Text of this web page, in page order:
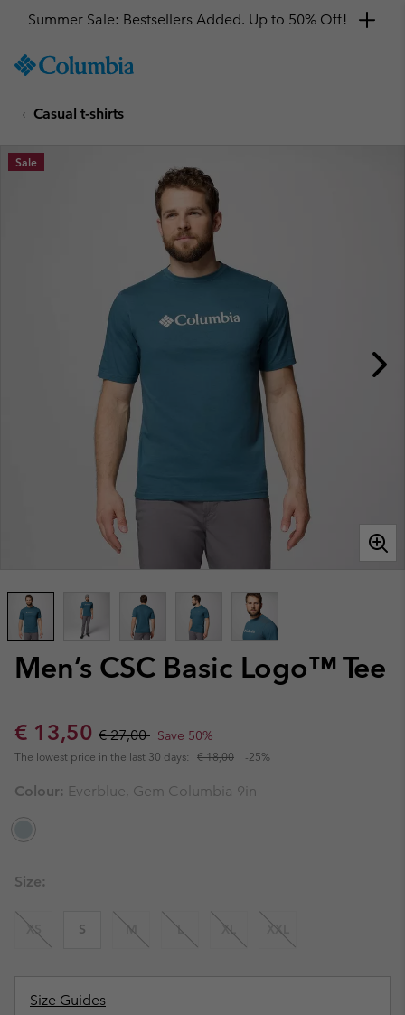
TO
SKIP
MAIN
NAV
Summer Sale: Bestsellers Added. Up to 50% Off!
Casual t-shirts
Men’s CSC Basic Logo™ Tee
Sale price:
€ 13,50 Regular price:
€ 27,00 Save 50%
The lowest price in the last 30 days: € 18,00 -25%
Sale
Colour: Everblue, Gem Columbia 9in
Size:
XS S M L XL XXL
Size Guides